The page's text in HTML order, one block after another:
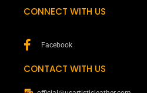
CONNECT WITH US
Facebook
CONTACT WITH US